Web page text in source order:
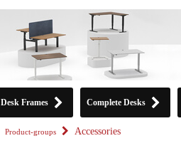
Desk Frames Complete Desks
Product-groups Accessories